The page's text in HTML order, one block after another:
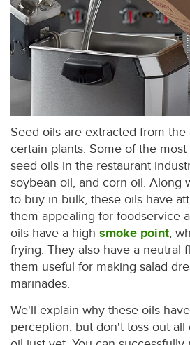
Seed oils are extracted from the
certain plants. Some of the
seed oils in the restaurant
soybean oil, and corn oil. Along
to buy in bulk, these oils have
them appealing for foodservice
oils have a high smoke point,
frying. They also have a neutral
them useful for making salad
marinades.
We'll explain why these oils
perception, but don't toss out